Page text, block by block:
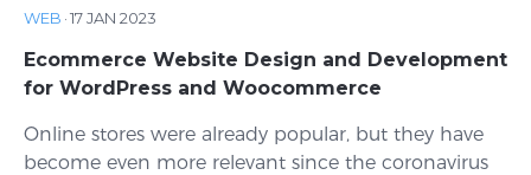
WEB ·17 JAN 2023
Ecommerce Website Design and Development
for WordPress and Woocommerce
Online stores were already popular, but they have
become even more relevant since the coronavirus